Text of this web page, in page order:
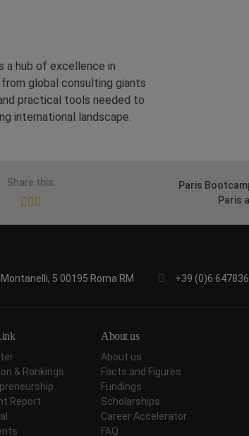
a hub of excellence in
global consulting giants
practical tools needed to
international landscape.
Share this:
Paris
Paris
5 00195 Roma RM +39 (0)6
& Rankings
Report
About us
About us
Facts and Figures
Fundings
Scholarships
Career Accelerator
FAQ